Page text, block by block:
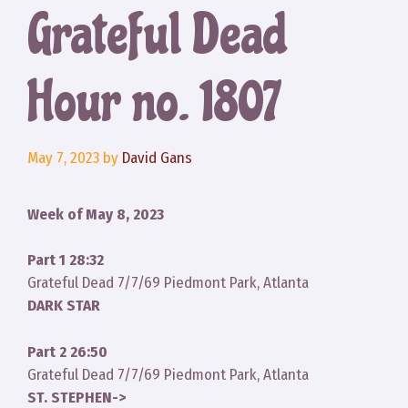
Grateful Dead
Hour no. 1807
May 7, 2023 by David Gans
Week of May 8, 2023
Part 1 28:32
Grateful Dead 7/7/69 Piedmont Park, Atlanta
DARK STAR
Part 2 26:50
Grateful Dead 7/7/69 Piedmont Park, Atlanta
ST. STEPHEN->